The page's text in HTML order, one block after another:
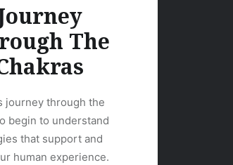
The
journey through the
begin to understand
that support and
human experience.